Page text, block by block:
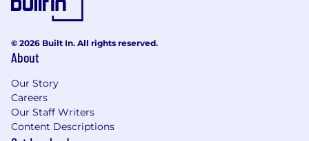
© 2026 Built In. All rights reserved.
About
Our Story
Careers
Our Staff Writers
Content Descriptions